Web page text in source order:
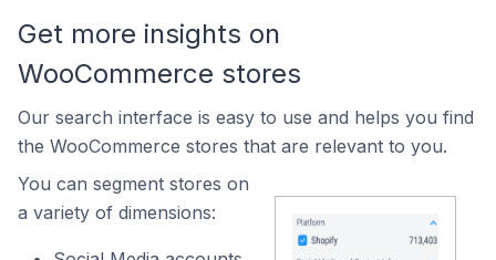
Get more insights on
WooCommerce stores
Our search interface is easy to use and helps you find
the WooCommerce stores that are relevant to you.
You can segment stores on
a variety of dimensions: